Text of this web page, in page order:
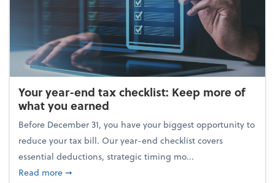
Your year-end tax checklist: Keep more of
what you earned
Before December 31, you have your biggest opportunity to
reduce your tax bill. Our year-end checklist covers
essential deductions, strategic timing mo...
Read moreabout Your year-end tax checklist: Keep more of
➞